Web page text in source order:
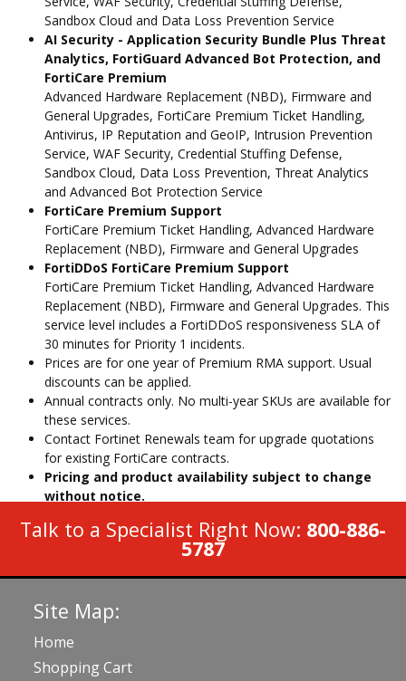
Sandbox Cloud and Data Loss Prevention Service
AI Security - Application Security Bundle Plus Threat
Analytics, FortiGuard Advanced Bot Protection, and
FortiCare Premium
Advanced Hardware Replacement (NBD), Firmware and
General Upgrades, FortiCare Premium Ticket Handling,
Antivirus, IP Reputation and GeoIP, Intrusion Prevention
Service, WAF Security, Credential Stuffing Defense,
Sandbox Cloud, Data Loss Prevention, Threat Analytics
and Advanced Bot Protection Service
FortiCare Premium Support
FortiCare Premium Ticket Handling, Advanced Hardware
Replacement (NBD), Firmware and General Upgrades
FortiDDoS FortiCare Premium Support
FortiCare Premium Ticket Handling, Advanced Hardware
Replacement (NBD), Firmware and General Upgrades. This
service level includes a FortiDDoS responsiveness SLA of
30 minutes for Priority 1 incidents.
Prices are for one year of Premium RMA support. Usual
discounts can be applied.
Annual contracts only. No multi-year SKUs are available for
these services.
Contact Fortinet Renewals team for upgrade quotations
for existing FortiCare contracts.
Pricing and product availability subject to change
without notice.
Talk to a Specialist Right Now: 800-886-
5787
Site Map:
Home
Shopping Cart